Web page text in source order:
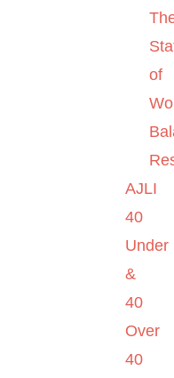
of
AJLI
40
Under
&
40
Over
40